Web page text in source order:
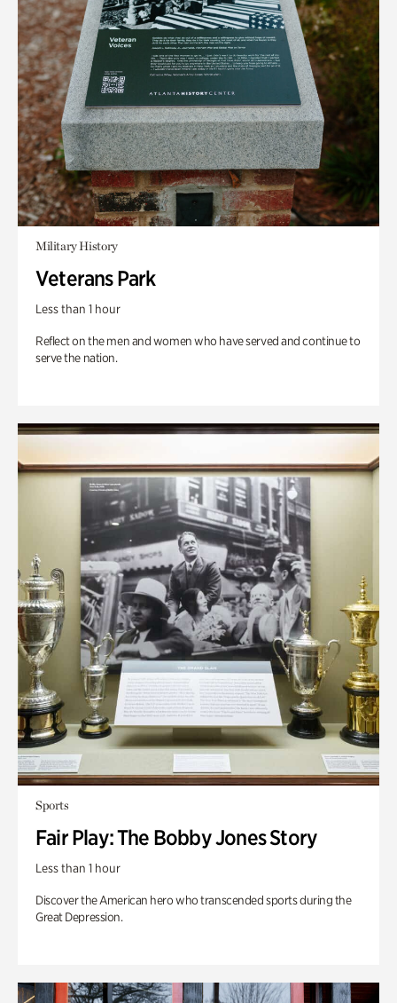
Military History
Veterans Park
Less than 1 hour
Reflect on the men and women who have served and continue to
serve the nation.
Sports
Fair Play: The Bobby Jones Story
Less than 1 hour
Discover the American hero who transcended sports during the
Great Depression.